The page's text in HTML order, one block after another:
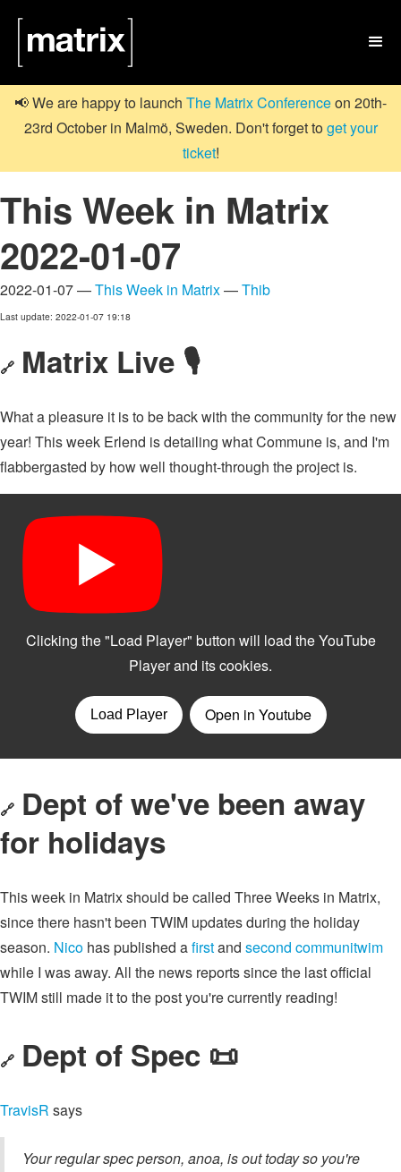

📢 We are happy to launch The Matrix Conferenceon 20th-
23rd October in Malmö, Sweden. Don't forget toget your
ticket!
This Week in Matrix
2022-01-07
2022-01-07 —This Week in Matrix—Thib
Last update: 2022-01-07 19:18
🔗 Matrix Live 🎙
What a pleasure it is to be back with the community for the new
year! This week Erlend is detailing what Commune is, and I'm
flabbergasted by how well thought-through the project is.
🔗 Dept of we've been away
for holidays
This week in Matrix should be called Three Weeks in Matrix,
since there hasn't been TWIM updates during the holiday
season. Nico has published afirstand second communitwim
while I was away. All the news reports since the last official
TWIM still made it to the post you're currently reading!
🔗 Dept of Spec 📜
TravisR says
Your regular spec person, anoa, is out today so you're